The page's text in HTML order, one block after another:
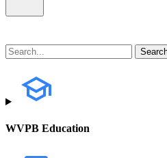
WVPB Education